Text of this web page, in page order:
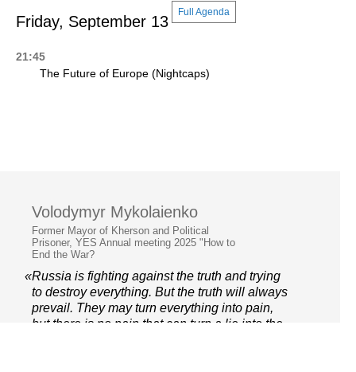
Friday, September 13
Full Agenda
21:45
The Future of Europe (Nightcaps)
Volodymyr Mykolaienko
Former Mayor of Kherson and Political
Prisoner, YES Annual meeting 2025 "How to
End the War?
«Russia is fighting against the truth and trying
to destroy everything. But the truth will always
prevail. They may turn everything into pain,
but there is no pain that can turn a lie into the